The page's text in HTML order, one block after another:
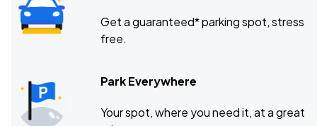
DEC
13
Citizens House of Blues, Boston, MA
Sun, 6:00 PM - 9:00 PM
Get a guaranteed* parking spot, stress
free.
Park Everywhere
Your spot, where you need it, at a great